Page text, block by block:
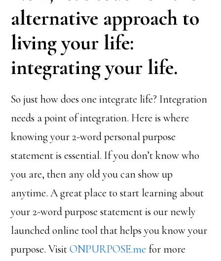
alternative approach to
living your life:
integrating your life.
So just how does one integrate life? Integration
needs a point of integration. Here is where
knowing your 2-word personal purpose
statement is essential. If you don’t know who
you are, then any old you can show up
anytime. A great place to start learning about
your 2-word purpose statement is our newly
launched online tool that helps you know your
purpose. VisitONPURPOSE.me for more